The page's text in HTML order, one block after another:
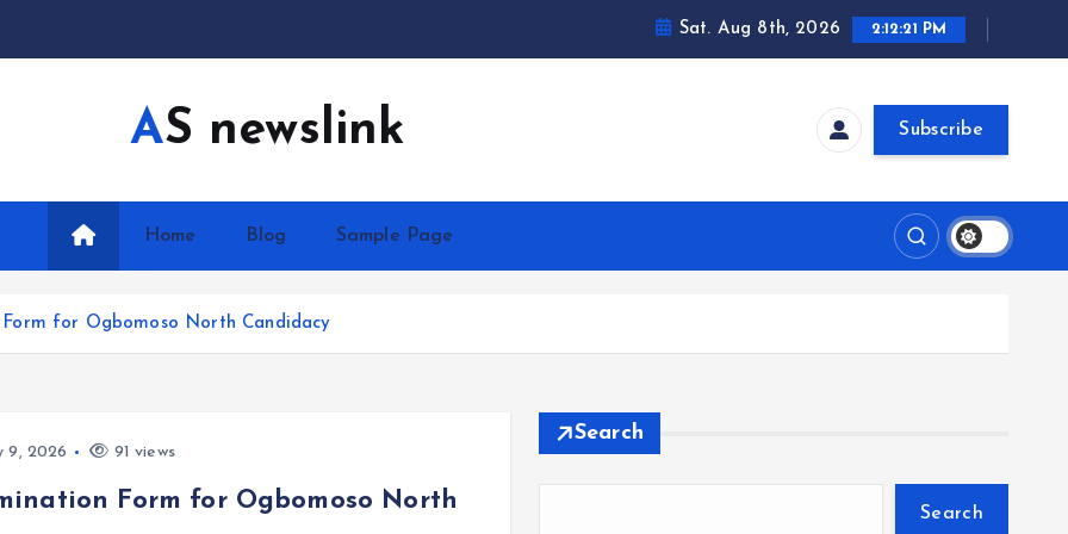
Sat. Aug 8th, 2026 2:12:21 PM
AS newslink Subscribe
Home Blog Sample Page
for Ogbomoso North Candidacy
9, 2026 91 views
Form for Ogbomoso North
Search
Search